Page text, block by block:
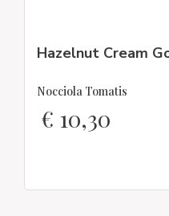
Hazelnut Cream
Nocciola Tomatis
€ 10,30